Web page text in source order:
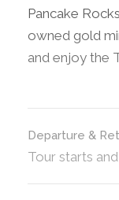
Pancake
owned gold
and enjoy the
Departure &
Tour starts